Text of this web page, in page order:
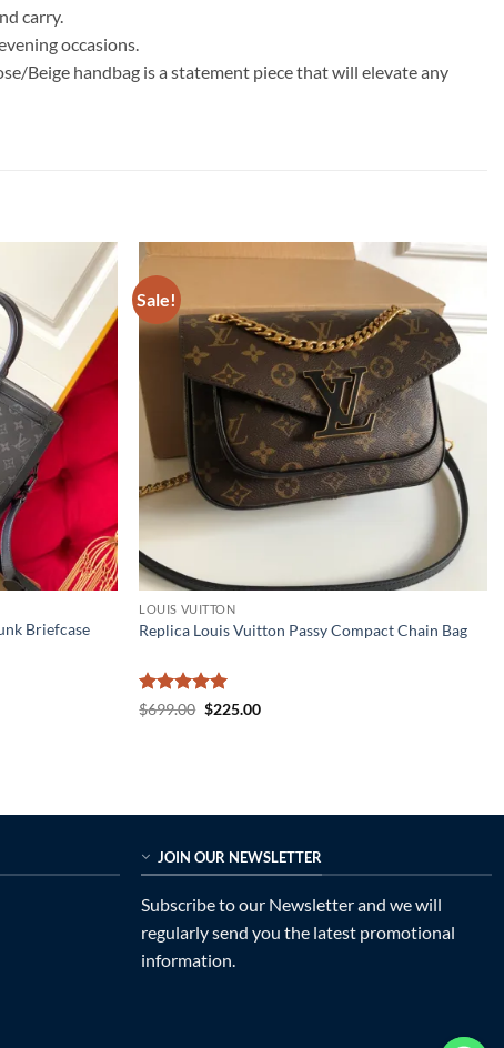
carry.
occasions.
Beige handbag is a statement piece that will elevate any
Briefcase
Sale!
LOUIS VUITTON
Replica Louis Vuitton Passy Compact Chain Bag
Rated5
$699.00 Original
$225.00Current
JOIN OUR NEWSLETTER
Subscribe to our Newsletter and we will
regularly send you the latest promotional
information.